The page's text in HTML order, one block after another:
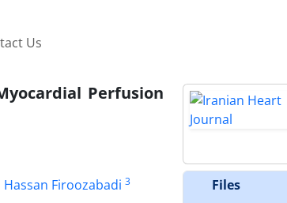
Us
Perfusion
Hassan Firoozabadi 3 Files